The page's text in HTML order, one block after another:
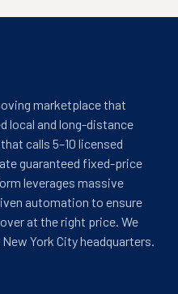
marketplace that
local and long-distance
calls 5–10 licensed
guaranteed fixed-price
leverages massive
automation to ensure
at the right price. We
York City headquarters.